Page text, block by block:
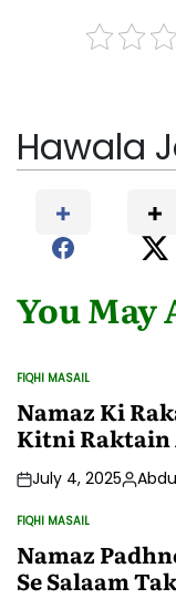
Hawala
You May
POSTED
IN
FIQHI MASAIL
Namaz Ki
Kitni Raktain
July 4, 2025Posted
POSTED
IN
FIQHI MASAIL
Namaz
Se Salaam Tak